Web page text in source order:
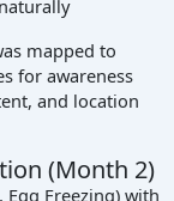
mapped to
for awareness
and location
(Month 2)
Egg Freezing) with